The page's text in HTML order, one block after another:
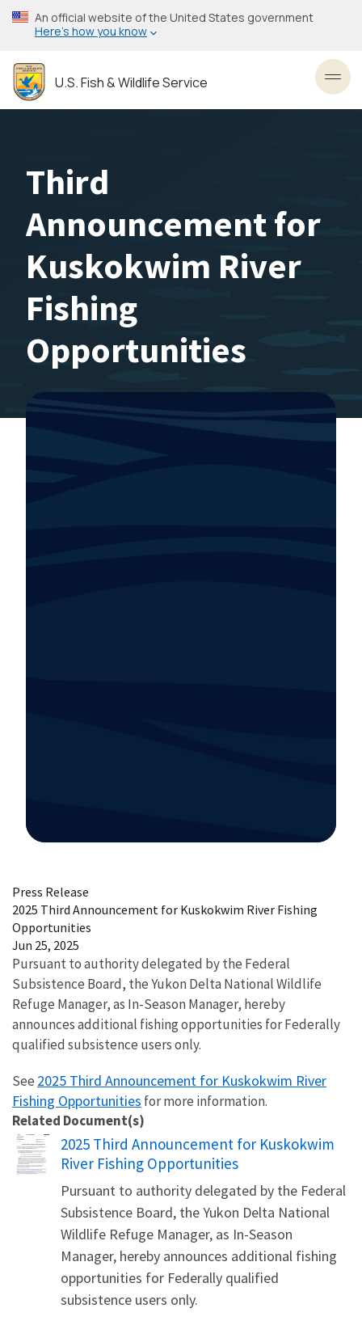
Skip
to
content
An official website of the United States government
Here’s how you know
U.S. Fish & Wildlife Service
Third
Announcement for
Kuskokwim River
Fishing
Opportunities
Press Release
2025 Third Announcement for Kuskokwim River Fishing
Opportunities
Jun 25, 2025
Pursuant to authority delegated by the Federal
Subsistence Board, the Yukon Delta National Wildlife
Refuge Manager, as In-Season Manager, hereby
announces additional fishing opportunities for Federally
qualified subsistence users only.
See 2025 Third Announcement for Kuskokwim River
Fishing Opportunities for more information.
Related Document(s)
Name
2025 Third Announcement for Kuskokwim
River Fishing Opportunities
Pursuant to authority delegated by the Federal
Subsistence Board, the Yukon Delta National
Wildlife Refuge Manager, as In-Season
Manager, hereby announces additional fishing
opportunities for Federally qualified
subsistence users only.